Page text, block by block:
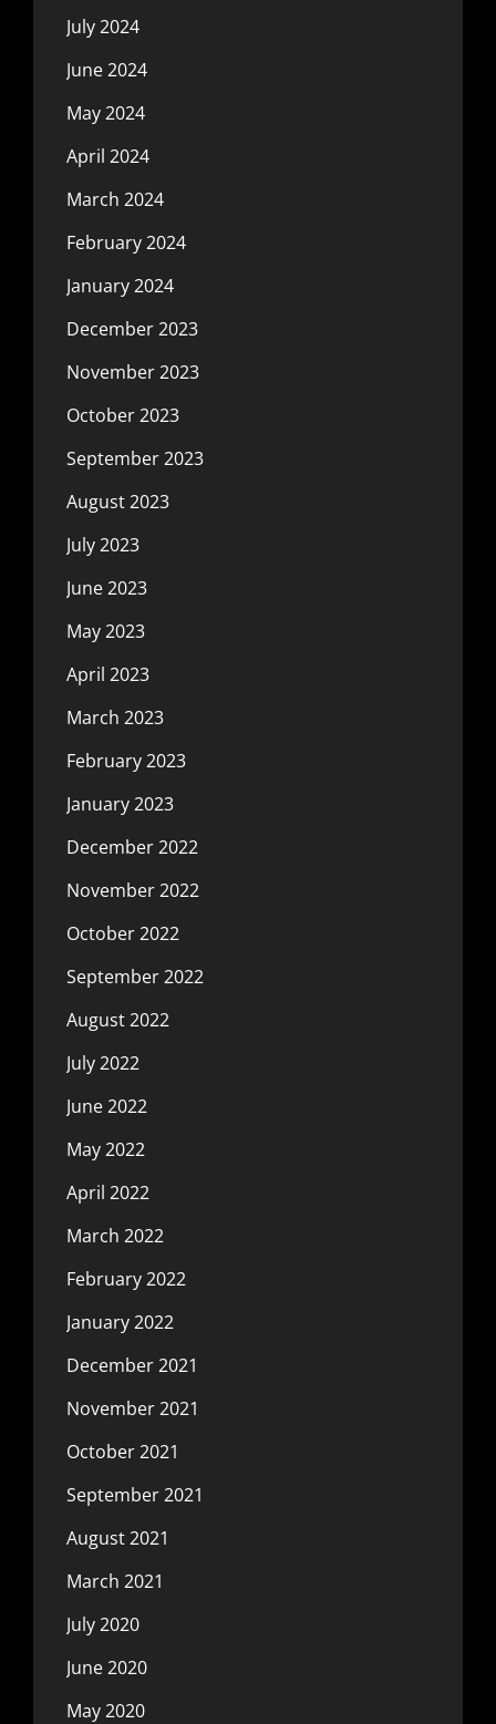
July 2024
June 2024
May 2024
April 2024
March 2024
February 2024
January 2024
December 2023
November 2023
October 2023
September 2023
August 2023
July 2023
June 2023
May 2023
April 2023
March 2023
February 2023
January 2023
December 2022
November 2022
October 2022
September 2022
August 2022
July 2022
June 2022
May 2022
April 2022
March 2022
February 2022
January 2022
December 2021
November 2021
October 2021
September 2021
August 2021
March 2021
July 2020
June 2020
May 2020